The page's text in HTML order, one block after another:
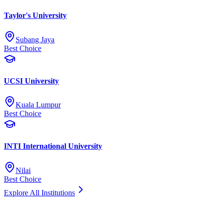
Taylor's University
Subang Jaya
Best Choice
UCSI University
Kuala Lumpur
Best Choice
INTI International University
Nilai
Best Choice
Explore All Institutions